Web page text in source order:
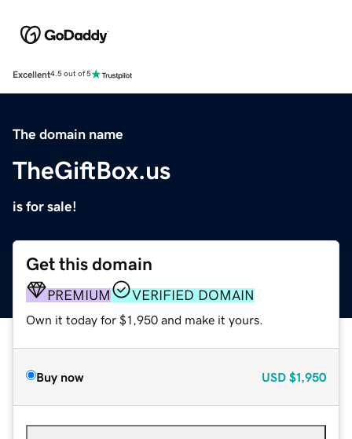
Excellent4.5 out of 5
The domain name
TheGiftBox.us
is for sale!
Get this domain
PREMIUM VERIFIED DOMAIN
Own it today for $1,950 and make it yours.
Buy now USD $1,950